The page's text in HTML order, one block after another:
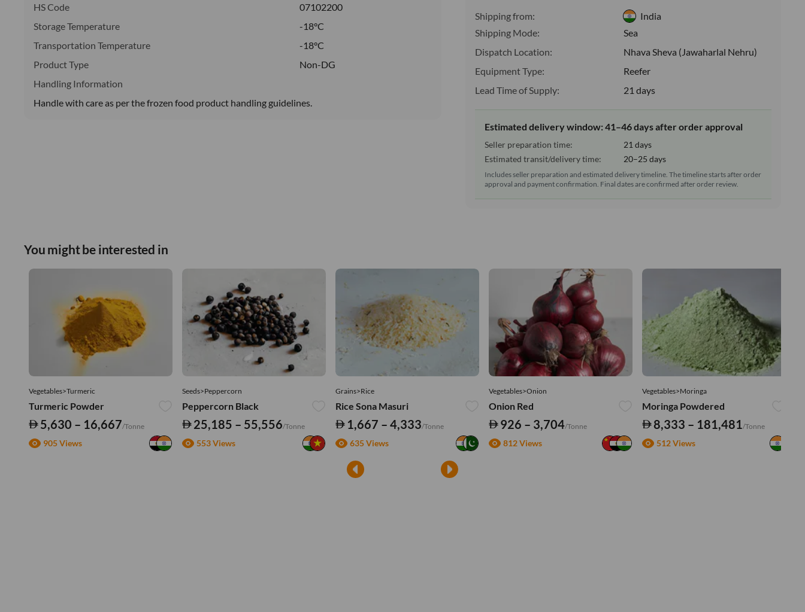
HS Code
07102200
Storage Temperature
-18°C
Transportation Temperature
-18°C
Product Type
Non-DG
Handling Information
Handle with care as per the frozen food product handling guidelines.
Shipping from:
India
Shipping Mode:
Sea
Dispatch Location:
Nhava Sheva (Jawaharlal Nehru)
Equipment Type:
Reefer
Lead Time of Supply:
21 days
Estimated delivery window: 41–46 days after order approval
Seller preparation time:
21 days
Estimated transit/delivery time:
20–25 days
Includes seller preparation and estimated delivery timeline. The timeline starts after order
approval and payment confirmation. Final dates are confirmed after order review.
You might be interested in
Vegetables>Turmeric
Turmeric Powder
5,630 – 16,667/Tonne
905 Views
Seeds>Peppercorn
Peppercorn Black
25,185 – 55,556/Tonne
553 Views
Grains>Rice
Rice Sona Masuri
1,667 – 4,333/Tonne
635 Views
Vegetables>Onion
Onion Red
926 – 3,704/Tonne
812 Views
Vegetables>Moringa
Moringa Powdered
8,333 – 181,481/Tonne
512 Views